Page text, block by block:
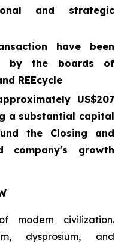
and strategic
have been
by the boards of
REEcycle
US$207
a substantial capital
the Closing and
company's growth
modern civilization.
dysprosium, and